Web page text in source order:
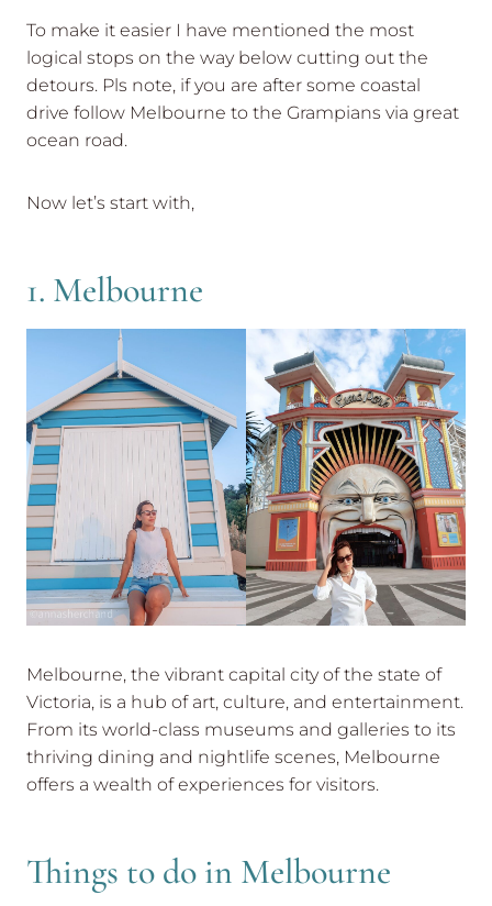
To make it easier I have mentioned the most
logical stops on the way below cutting out the
detours. Pls note, if you are after some coastal
drive follow Melbourne to the Grampians via great
ocean road.
Now let’s start with,
1. Melbourne
Melbourne, the vibrant capital city of the state of
Victoria, is a hub of art, culture, and entertainment.
From its world-class museums and galleries to its
thriving dining and nightlife scenes, Melbourne
offers a wealth of experiences for visitors.
Things to do in Melbourne